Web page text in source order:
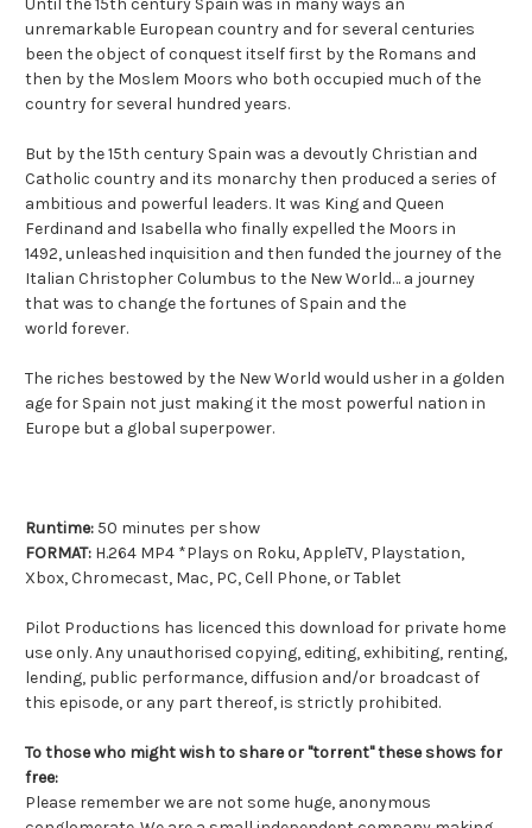
Until the 15th century Spain was in many ways an
unremarkable European country and for several centuries
been the object of conquest itself first by the Romans and
then by the Moslem Moors who both occupied much of the
country for several hundred years.
But by the 15th century Spain was a devoutly Christian and
Catholic country and its monarchy then produced a series of
ambitious and powerful leaders. It was King and Queen
Ferdinand and Isabella who finally expelled the Moors in
1492, unleashed inquisition and then funded the journey of the
Italian Christopher Columbus to the New World… a journey
that was to change the fortunes of Spain and the
world forever.
The riches bestowed by the New World would usher in a golden
age for Spain not just making it the most powerful nation in
Europe but a global superpower.
Runtime: 50 minutes per show
FORMAT: H.264 MP4 *Plays on Roku, AppleTV, Playstation,
Xbox, Chromecast, Mac, PC, Cell Phone, or Tablet
Pilot Productions has licenced this download for private home
use only. Any unauthorised copying, editing, exhibiting, renting,
lending, public performance, diffusion and/or broadcast of
this episode, or any part thereof, is strictly prohibited.
To those who might wish to share or "torrent" these shows for
free:
Please remember we are not some huge, anonymous